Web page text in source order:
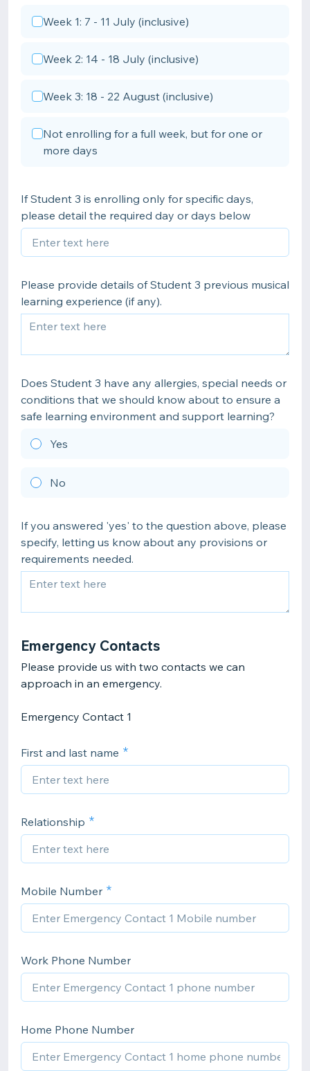
Week 1: 7 - 11 July (inclusive)
Week 2: 14 - 18 July (inclusive)
Week 3: 18 - 22 August (inclusive)
Not enrolling for a full week, but for one or
more days
If Student 3 is enrolling only for specific days,
please detail the required day or days below
Please provide details of Student 3 previous musical
learning experience (if any).
Does Student 3 have any allergies, special needs or
conditions that we should know about to ensure a
safe learning environment and support learning?
Yes
No
If you answered 'yes' to the question above, please
specify, letting us know about any provisions or
requirements needed.
Emergency Contacts
Please provide us with two contacts we can
Emergency Contact 1
First and last name
Relationship
Mobile Number
Work Phone Number
Home Phone Number